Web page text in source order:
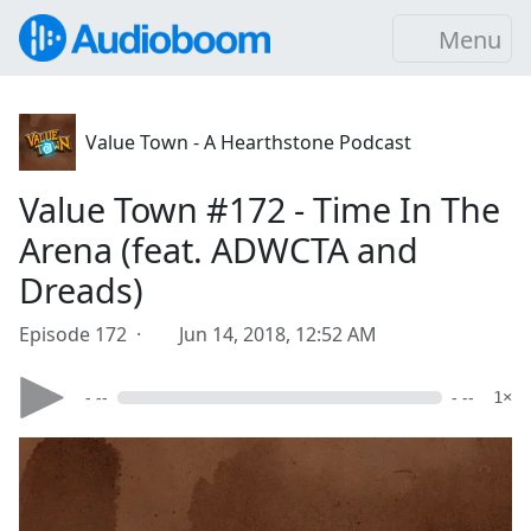
Menu
Value Town - A Hearthstone Podcast
Value Town #172 - Time In The
Arena (feat. ADWCTA and
Dreads)
Episode 172 · Jun 14, 2018, 12:52 AM
- -- - -- 1×